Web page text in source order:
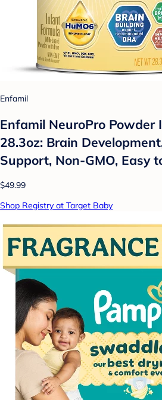
Enfamil
Enfamil NeuroPro Powder
28.3oz: Brain
Support, Non-GMO, Easy
$49.99
Shop Registry at Target Baby